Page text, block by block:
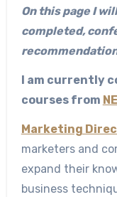
On this page I
completed,
I am currently
courses from
Marketing
marketers and
expand their
business